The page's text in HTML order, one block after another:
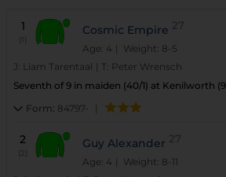
1
(1)
Cosmic Empire 27
Age: 4 | Weight: 8-5
J: Liam Tarentaal T:
Peter Wrensch
Seventh of 9 in maiden (40/1) at Kenilworth
Form: 84797-
2
(2)
Guy Alexander 27
Age: 4 | Weight: 8-11